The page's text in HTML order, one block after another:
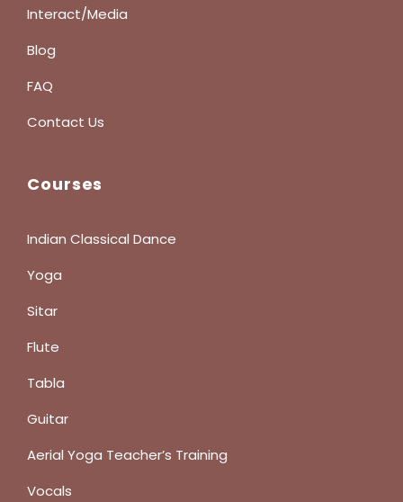
Interact/Media
Blog
FAQ
Contact Us
Courses
Indian Classical Dance
Yoga
Sitar
Flute
Tabla
Guitar
Aerial Yoga Teacher’s Training
Vocals